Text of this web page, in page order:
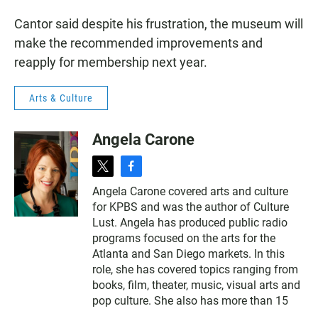
Cantor said despite his frustration, the museum will
make the recommended improvements and
reapply for membership next year.
Arts & Culture
Angela Carone
t
i
t
t
e
r
f
a
c
e
b
o
o
k
Angela Carone covered arts and culture
for KPBS and was the author of Culture
Lust. Angela has produced public radio
programs focused on the arts for the
Atlanta and San Diego markets. In this
role, she has covered topics ranging from
books, film, theater, music, visual arts and
pop culture. She also has more than 15